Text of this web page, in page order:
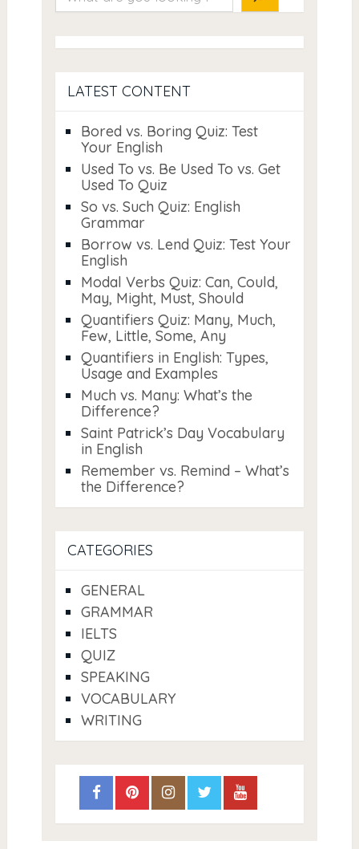
LATEST CONTENT
Bored vs. Boring Quiz: Test
Your English
Used To vs. Be Used To vs. Get
Used To Quiz
So vs. Such Quiz: English
Grammar
Borrow vs. Lend Quiz: Test Your
English
Modal Verbs Quiz: Can, Could,
May, Might, Must, Should
Quantifiers Quiz: Many, Much,
Few, Little, Some, Any
Quantifiers in English: Types,
Usage and Examples
Much vs. Many: What’s the
Difference?
Saint Patrick’s Day Vocabulary
in English
Remember vs. Remind – What’s
the Difference?
CATEGORIES
GENERAL
GRAMMAR
IELTS
QUIZ
SPEAKING
VOCABULARY
WRITING